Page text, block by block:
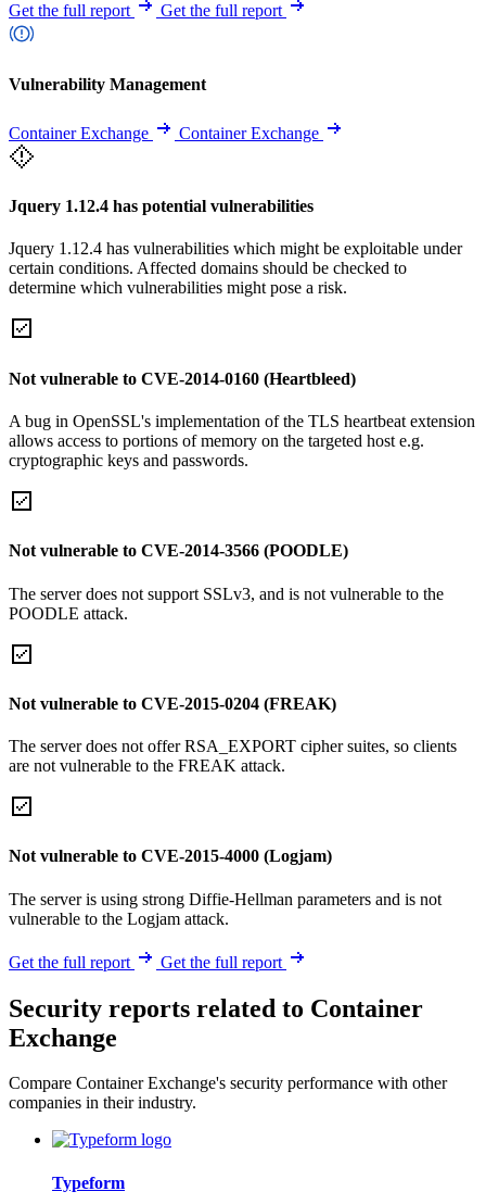
Get the full report Get the full report
Vulnerability Management
Container Exchange Container Exchange
Jquery 1.12.4 has potential vulnerabilities
Jquery 1.12.4 has vulnerabilities which might be exploitable under
certain conditions. Affected domains should be checked to
determine which vulnerabilities might pose a risk.
Not vulnerable to CVE-2014-0160 (Heartbleed)
A bug in OpenSSL's implementation of the TLS heartbeat extension
allows access to portions of memory on the targeted host e.g.
cryptographic keys and passwords.
Not vulnerable to CVE-2014-3566 (POODLE)
The server does not support SSLv3, and is not vulnerable to the
POODLE attack.
Not vulnerable to CVE-2015-0204 (FREAK)
The server does not offer RSA_EXPORT cipher suites, so clients
are not vulnerable to the FREAK attack.
Not vulnerable to CVE-2015-4000 (Logjam)
The server is using strong Diffie-Hellman parameters and is not
vulnerable to the Logjam attack.
Get the full report Get the full report
Security reports related to Container
Exchange
Compare Container Exchange's security performance with other
companies in their industry.
Typeform